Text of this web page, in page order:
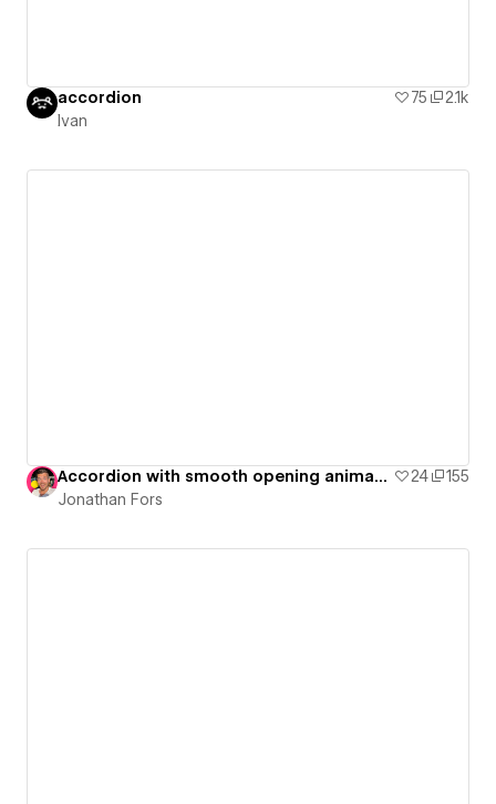
accordion 75
2.1k
Ivan
Accordion with smooth opening animations 24
155
Jonathan Fors